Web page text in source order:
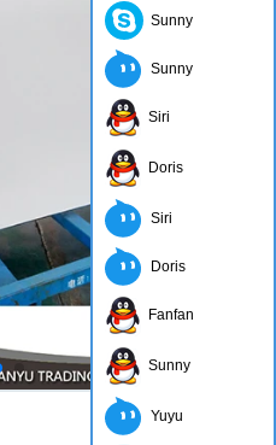
Sunny
Sunny
Siri
Doris
Siri
Doris
Fanfan
Sunny
Yuyu